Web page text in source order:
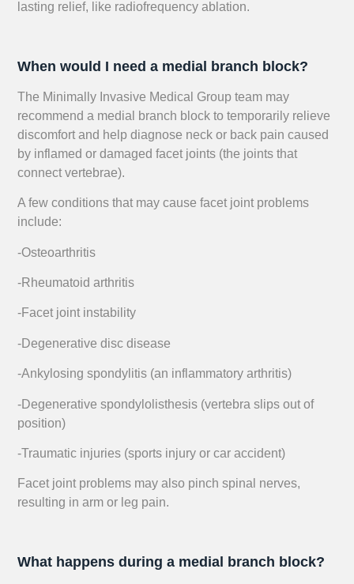
lasting relief, like radiofrequency ablation.
When would I need a medial branch block?
The Minimally Invasive Medical Group team may
recommend a medial branch block to temporarily relieve
discomfort and help diagnose neck or back pain caused
by inflamed or damaged facet joints (the joints that
connect vertebrae).
A few conditions that may cause facet joint problems
include:
-Osteoarthritis
-Rheumatoid arthritis
-Facet joint instability
-Degenerative disc disease
-Ankylosing spondylitis (an inflammatory arthritis)
-Degenerative spondylolisthesis (vertebra slips out of
position)
-Traumatic injuries (sports injury or car accident)
Facet joint problems may also pinch spinal nerves,
resulting in arm or leg pain.
What happens during a medial branch block?